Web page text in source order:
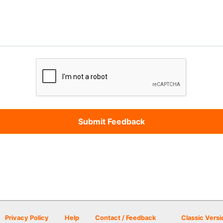
Privacy Policy Help Contact / Feedback Classic